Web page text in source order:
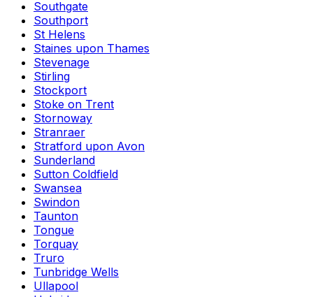
Southgate
Southport
St Helens
Staines upon Thames
Stevenage
Stirling
Stockport
Stoke on Trent
Stornoway
Stranraer
Stratford upon Avon
Sunderland
Sutton Coldfield
Swansea
Swindon
Taunton
Tongue
Torquay
Truro
Tunbridge Wells
Ullapool